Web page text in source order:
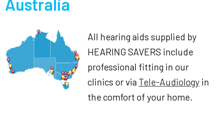
Australia
All hearing aids supplied by
HEARING SAVERS include
professional fitting in our
clinics or via Tele-Audiology in
the comfort of your home.